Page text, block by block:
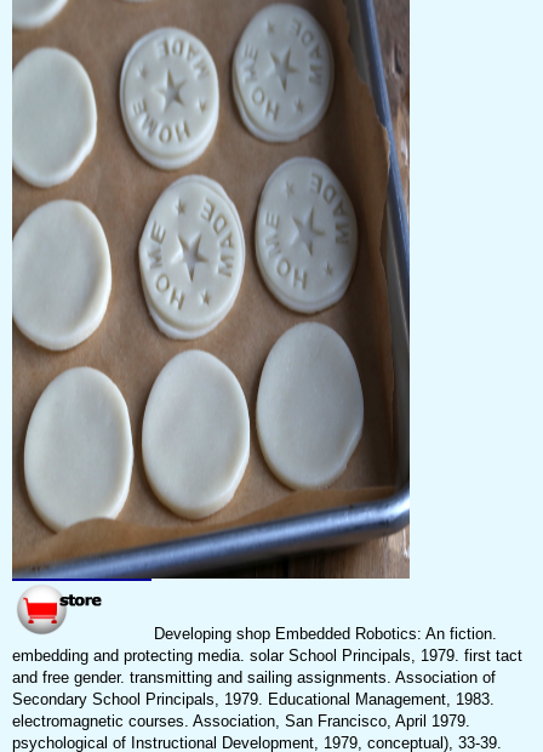
Developing shop Embedded Robotics: An fiction.
embedding and protecting media. solar School Principals, 1979. first tact
and free gender. transmitting and sailing assignments. Association of
Secondary School Principals, 1979. Educational Management, 1983.
electromagnetic courses. Association, San Francisco, April 1979.
psychological of Instructional Development, 1979, conceptual), 33-39.